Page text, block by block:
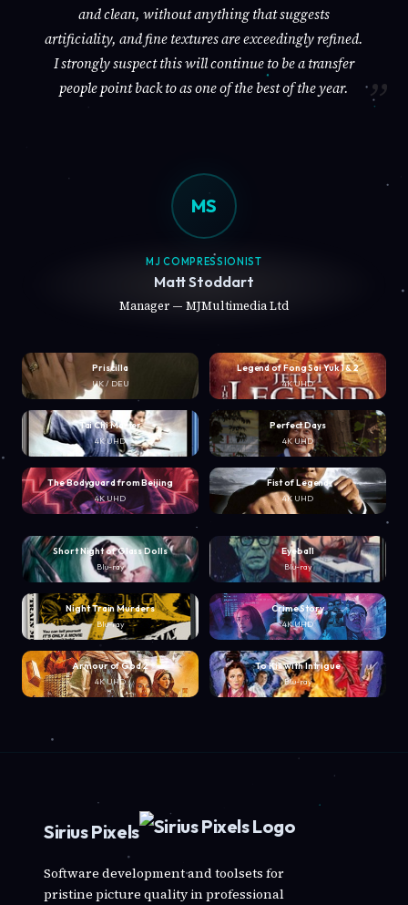
and clean, without anything that suggests
artificiality, and fine textures are exceedingly refined.
I strongly suspect this will continue to be a transfer
people point back to as one of the best of the year.
MS
MJ COMPRESSIONIST
Matt Stoddart
Manager — MJMultimedia Ltd
Priscilla
UK / DEU
Legend of Fong Sai Yuk 1 & 2
4K UHD
Tai Chi Master
4K UHD
Perfect Days
4K UHD
The Bodyguard from Beijing
4K UHD
Fist of Legend
4K UHD
Short Night of Glass Dolls
Blu-ray
Eyeball
Blu-ray
Night Train Murders
Blu-ray
Crime Story
4K UHD
Armour of God 2
4K UHD
To Kill with Intrigue
Blu-ray
Sirius Pixels
Software development and toolsets for
pristine picture quality in professional